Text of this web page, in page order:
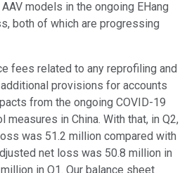
models in the ongoing EHang
both of which are progressing
fees related to any reprofiling and
provisions for accounts
from the ongoing COVID-19
measures in China. With that, in Q2,
was 51.2 million compared with
net loss was 50.8 million in
in Q1. Our balance sheet